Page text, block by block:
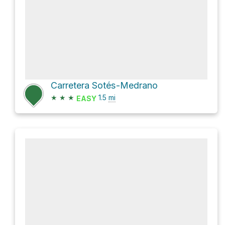
Carretera Sotés-Medrano
★ ★ ★ EASY 1.5 mi